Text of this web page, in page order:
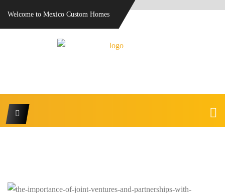
Welcome to Mexico Custom Homes